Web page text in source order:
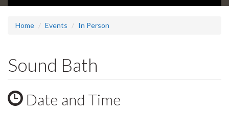
Home Events In Person
Sound Bath
Date and Time